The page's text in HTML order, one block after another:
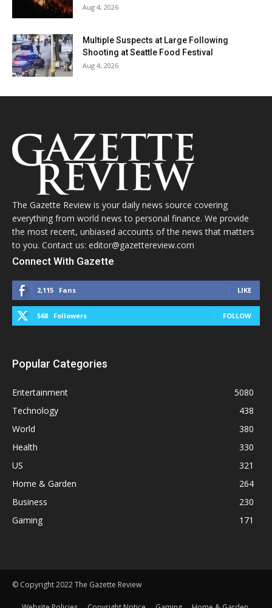
Aug 4, 2026
Multiple Suspects at Large Following
Shooting at Seattle Food Festival
Aug 4, 2026
The Gazette Review is your daily news source covering
everything from world news to personal finance. We provide
the most recent, unbiased accounts of the news that matters
to you. Contact us: editor@gazettereview.com
Connect With Gazette
2,115 Fans LIKE
568 Followers FOLLOW
Popular Categories
Entertainment
5080
Technology
438
World
380
Health
330
US
321
Home & Garden
264
Business
230
Gaming
171
© Copyright 2022 The Gazette Review